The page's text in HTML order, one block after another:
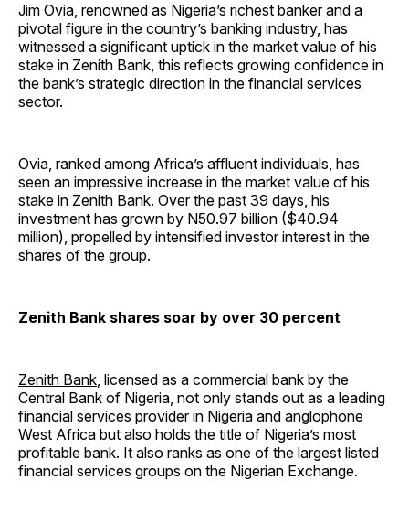
Jim Ovia, renowned as Nigeria’s richest banker and a
pivotal figure in the country’s banking industry, has
witnessed a significant uptick in the market value of his
stake in Zenith Bank, this reflects growing confidence in
the bank’s strategic direction in the financial services
sector.
Ovia, ranked among Africa’s affluent individuals, has
seen an impressive increase in the market value of his
stake in Zenith Bank. Over the past 39 days, his
investment has grown by N50.97 billion ($40.94
million), propelled by intensified investor interest in the
shares of the group.
Zenith Bank shares soar by over 30 percent
Zenith Bank, licensed as a commercial bank by the
Central Bank of Nigeria, not only stands out as a leading
financial services provider in Nigeria and anglophone
West Africa but also holds the title of Nigeria’s most
profitable bank. It also ranks as one of the largest listed
financial services groups on the Nigerian Exchange.